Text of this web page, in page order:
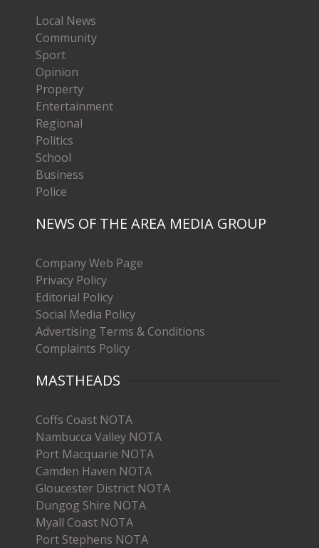
Local News
Community
Sport
Opinion
Property
Entertainment
Regional
Politics
School
Business
Police
NEWS OF THE AREA MEDIA GROUP
Company Web Page
Privacy Policy
Editorial Policy
Social Media Policy
Advertising Terms & Conditions
Complaints Policy
MASTHEADS
Coffs Coast NOTA
Nambucca Valley NOTA
Port Macquarie NOTA
Camden Haven NOTA
Gloucester District NOTA
Dungog Shire NOTA
Myall Coast NOTA
Port Stephens NOTA